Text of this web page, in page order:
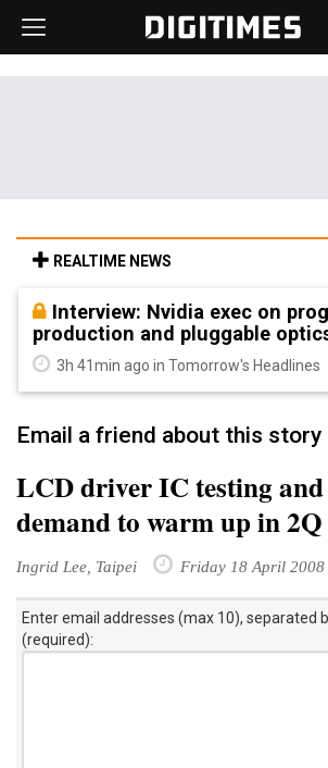
REALTIME NEWS
Interview: Nvidia exec on
production and pluggable
3h 41min ago in Tomorrow's Headlines
Email a friend about this story
LCD driver IC testing
demand to warm up in 2Q
Ingrid Lee, Taipei Friday 18 April 2008
Enter email addresses (max 10), separated
(required):